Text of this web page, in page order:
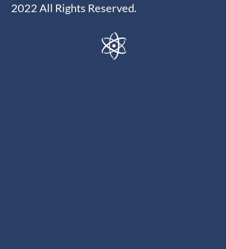
2022 All Rights Reserved.